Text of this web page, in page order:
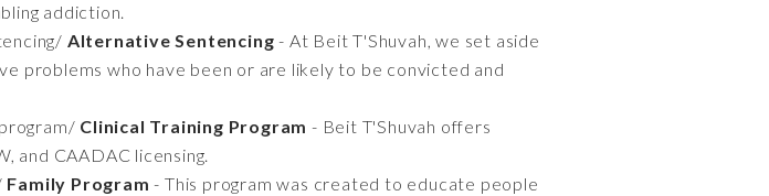
addiction.
Alternative Sentencing - At Beit T'Shuvah, we set aside
problems who have been or are likely to be convicted and
Clinical Training Program - Beit T'Shuvah offers
and CAADAC licensing.
Family Program - This program was created to educate people